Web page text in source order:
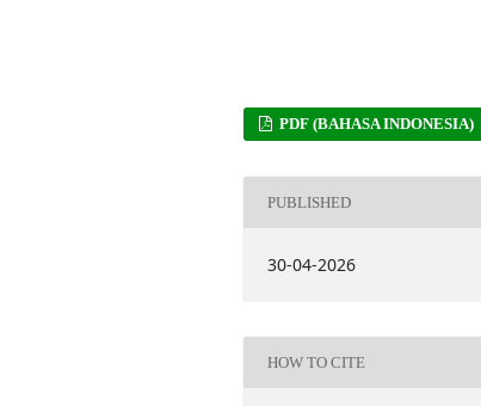
PDF (BAHASA INDONESIA)
PUBLISHED
30-04-2026
HOW TO CITE